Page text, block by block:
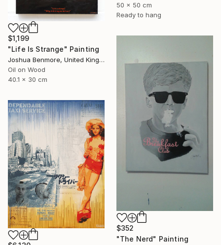
50 x 50 cm
Ready to hang
$1,199
"Life Is Strange" Painting
Joshua Benmore, United Kingdom
Oil on Wood
40.1 x 30 cm
$352
"The Nerd" Painting